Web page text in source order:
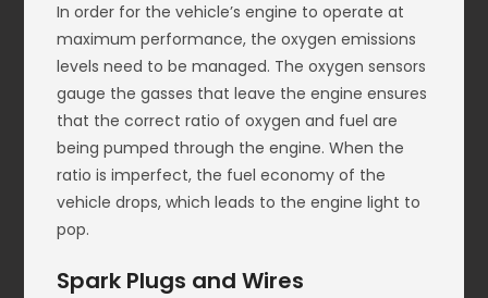
In order for the vehicle’s engine to operate at
maximum performance, the oxygen emissions
levels need to be managed. The oxygen sensors
gauge the gasses that leave the engine ensures
that the correct ratio of oxygen and fuel are
being pumped through the engine. When the
ratio is imperfect, the fuel economy of the
vehicle drops, which leads to the engine light to
pop.
Spark Plugs and Wires